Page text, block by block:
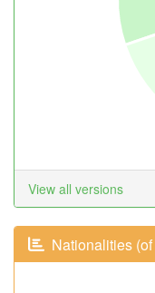
View all versions
Nationalities